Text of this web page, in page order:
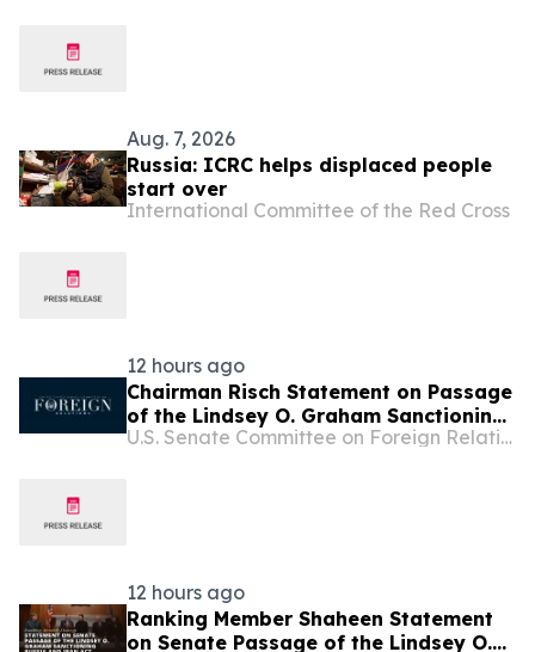
Aug. 7, 2026
Russia: ICRC helps displaced people
start over
International Committee of the Red Cross
12 hours ago
Chairman Risch Statement on Passage
of the Lindsey O. Graham Sanctioning
Russia and Iran Act
U.S. Senate Committee on Foreign Relations
12 hours ago
Ranking Member Shaheen Statement
on Senate Passage of the Lindsey O.